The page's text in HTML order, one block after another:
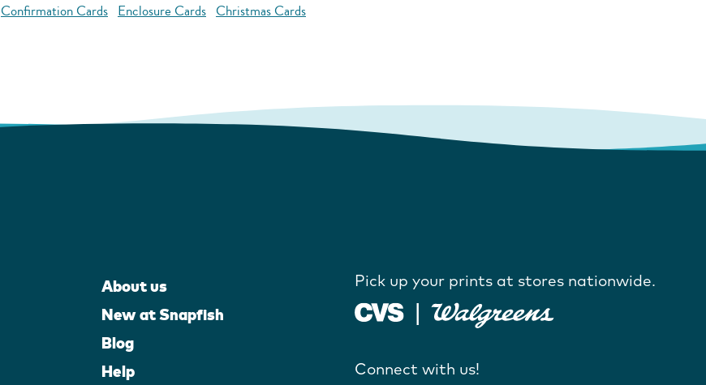
Confirmation Cards Enclosure Cards Christmas Cards
About us
New at Snapfish
Blog
Help
Pick up your prints at stores nationwide.
Connect with us!